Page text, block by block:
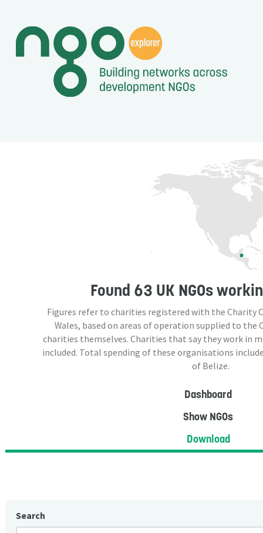
Found 63 UK NGOs
Figures refer to charities registered with the Charity
Wales, based on areas of operation supplied to the
charities themselves. Charities that say they work in
included. Total spending of these organisations
of Belize.
Dashboard
Show NGOs
Download
Search